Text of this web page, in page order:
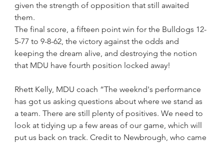
given the strength of opposition that still awaited
them.
The final score, a fifteen point win for the Bulldogs 12-
5-77 to 9-8-62, the victory against the odds and
keeping the dream alive, and destroying the notion
that MDU have fourth position locked away!
Rhett Kelly, MDU coach “The weeknd's performance
has got us asking questions about where we stand as
a team. There are still plenty of positives. We need to
look at tidying up a few areas of our game, which will
put us back on track. Credit to Newbrough, who came